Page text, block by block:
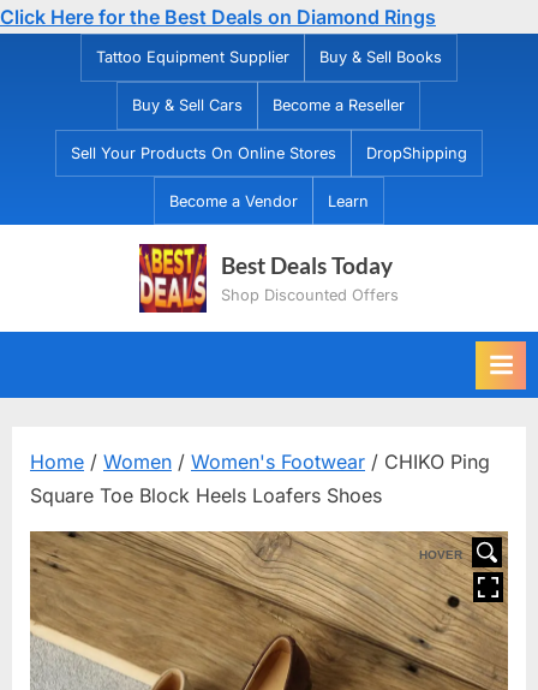
Click Here for the Best Deals on Diamond Rings
Tattoo Equipment Supplier Buy & Sell Books
Buy & Sell Cars Become a Reseller
Sell Your Products On Online Stores DropShipping
Become a Vendor Learn
Best Deals Today
Shop Discounted Offers
Home / Women / Women's Footwear / CHIKO Ping
Square Toe Block Heels Loafers Shoes
HOVER